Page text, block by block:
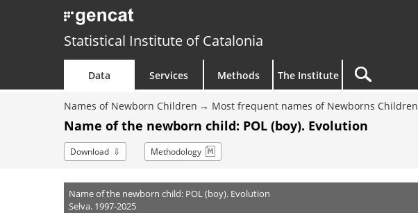
Statistical Institute of Catalonia
Data Services Methods The Institute
Names of Newborn Children Most frequent names of Newborns Children
Name of the newborn child: POL (boy). Evolution
Download Methodology
Name of the newborn child: POL (boy). Evolution
Selva. 1997-2025